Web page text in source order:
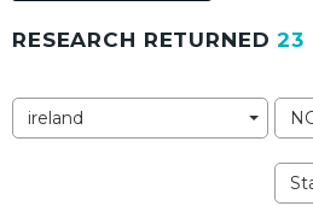
RESEARCH RETURNED23
ireland